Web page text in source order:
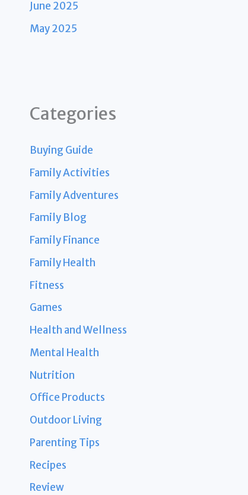
June 2025
May 2025
Categories
Buying Guide
Family Activities
Family Adventures
Family Blog
Family Finance
Family Health
Fitness
Games
Health and Wellness
Mental Health
Nutrition
Office Products
Outdoor Living
Parenting Tips
Recipes
Review